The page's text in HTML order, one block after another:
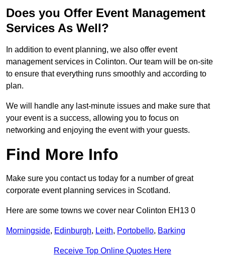
Does you Offer Event Management
Services As Well?
In addition to event planning, we also offer event
management services in Colinton. Our team will be on-site
to ensure that everything runs smoothly and according to
plan.
We will handle any last-minute issues and make sure that
your event is a success, allowing you to focus on
networking and enjoying the event with your guests.
Find More Info
Make sure you contact us today for a number of great
corporate event planning services in Scotland.
Here are some towns we cover near Colinton EH13 0
Morningside, Edinburgh, Leith, Portobello, Barking
Receive Top Online Quotes Here